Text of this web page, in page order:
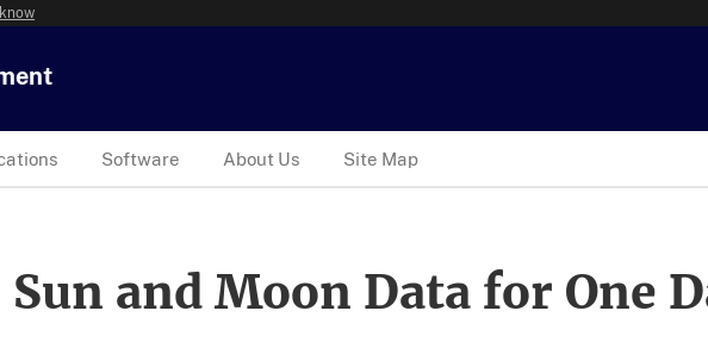
Software About Us Site Map
and Moon Data for One